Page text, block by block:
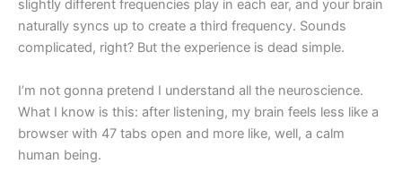
slightly different frequencies play in each ear, and your brain
naturally syncs up to create a third frequency. Sounds
complicated, right? But the experience is dead simple.
I’m not gonna pretend I understand all the neuroscience.
What I know is this: after listening, my brain feels less like a
browser with 47 tabs open and more like, well, a calm
human being.